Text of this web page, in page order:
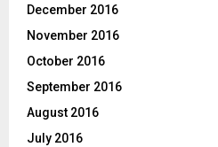
December 2016
November 2016
October 2016
September 2016
August 2016
July 2016